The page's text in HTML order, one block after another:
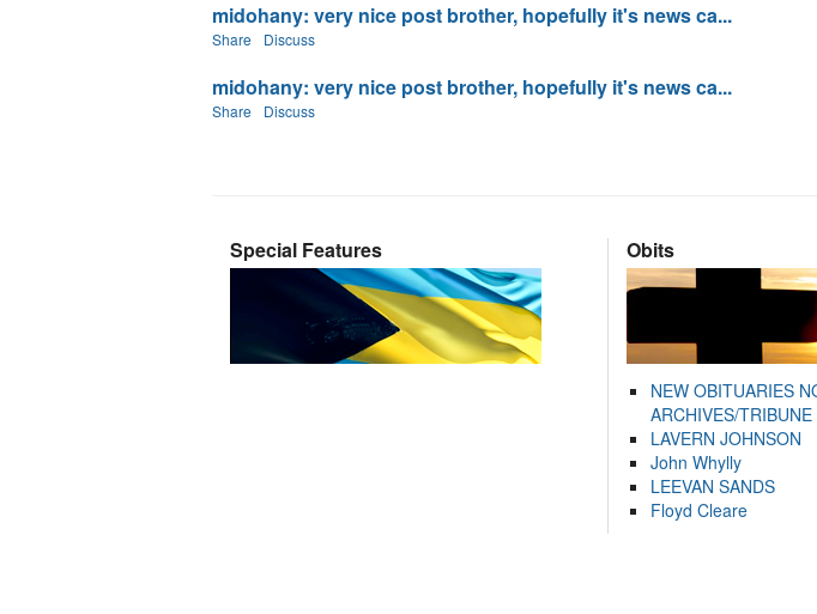
midohany: very nice post brother, hopefully it's news ca...
Share Discuss
midohany: very nice post brother, hopefully it's news ca...
Share Discuss
Special Features Obits
NEW OBITUARIES
ARCHIVES/
LAVERN JOHNSON
John Whylly
LEEVAN SANDS
Floyd Cleare